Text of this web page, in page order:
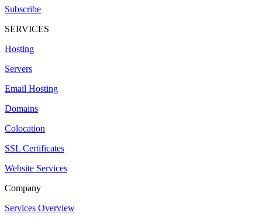
Subscribe
SERVICES
Hosting
Servers
Email Hosting
Domains
Colocation
SSL Certificates
Website Services
Company
Services Overview